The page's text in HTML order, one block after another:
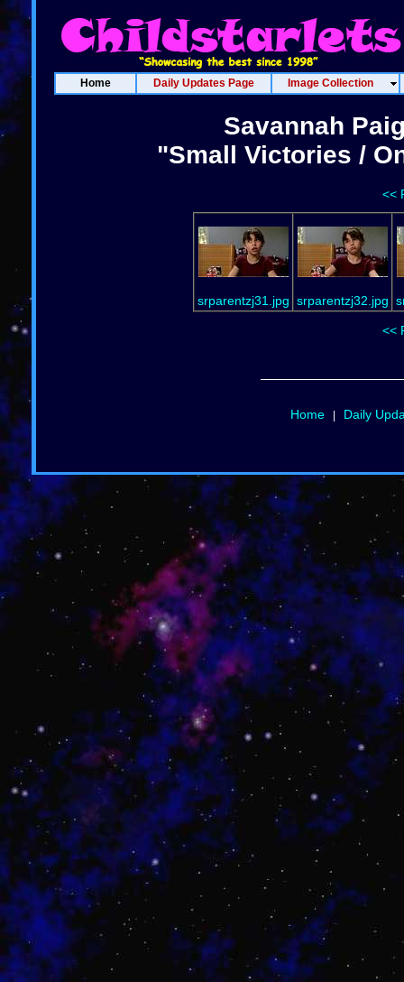
Home Daily Updates Page Image Collection
Savannah
"Small Victories /
<<
srparentzj31.jpg srparentzj32.jpg
<<
Home| Daily